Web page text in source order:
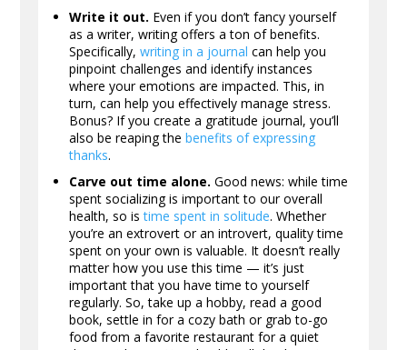
Write it out. Even if you don’t fancy yourself
as a writer, writing offers a ton of benefits.
Specifically,writing in a journal can help you
pinpoint challenges and identify instances
where your emotions are impacted. This, in
turn, can help you effectively manage stress.
Bonus? If you create a gratitude journal, you’ll
also be reaping thebenefits of expressing
thanks.
Carve out time alone.Good news: while time
spent socializing is important to our overall
health, so istime spent in solitude. Whether
you’re an extrovert or an introvert, quality time
spent on your own is valuable. It doesn’t really
matter how you use this time — it’s just
important that you have time to yourself
regularly. So, take up a hobby, read a good
book, settle in for a cozy bath or grab to-go
food from a favorite restaurant for a quiet